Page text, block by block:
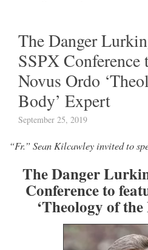
The Danger
SSPX Conference
Novus Ordo
Body’ Expert
September 25, 2019
“Fr.” Sean Kilcawley invited to
The Danger
Conference to
‘Theology of